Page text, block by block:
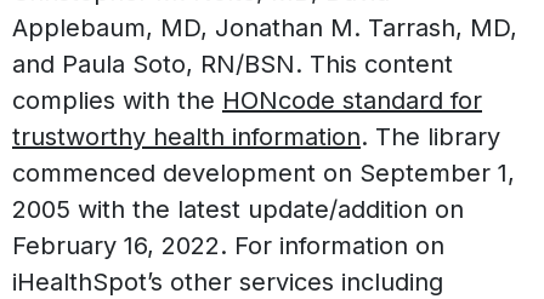
Applebaum, MD, Jonathan M. Tarrash, MD,
and Paula Soto, RN/BSN. This content
complies with the HONcode standard for
trustworthy health information. The library
commenced development on September 1,
2005 with the latest update/addition on
February 16, 2022. For information on
iHealthSpot’s other services including